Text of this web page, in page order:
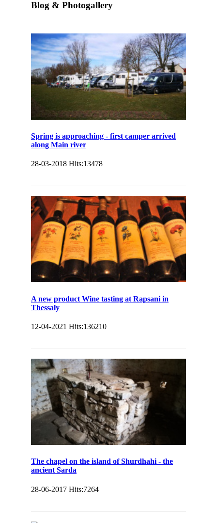
Blog & Photogallery
Spring is approaching - first camper arrived
along Main river
28-03-2018 Hits:13478
A new product Wine tasting at Rapsani in
Thessaly
12-04-2021 Hits:136210
The chapel on the island of Shurdhahi - the
ancient Sarda
28-06-2017 Hits:7264